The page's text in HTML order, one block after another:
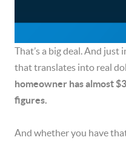
That’s a big deal. And just
that translates into real
homeowner has almost
figures.
And whether you have